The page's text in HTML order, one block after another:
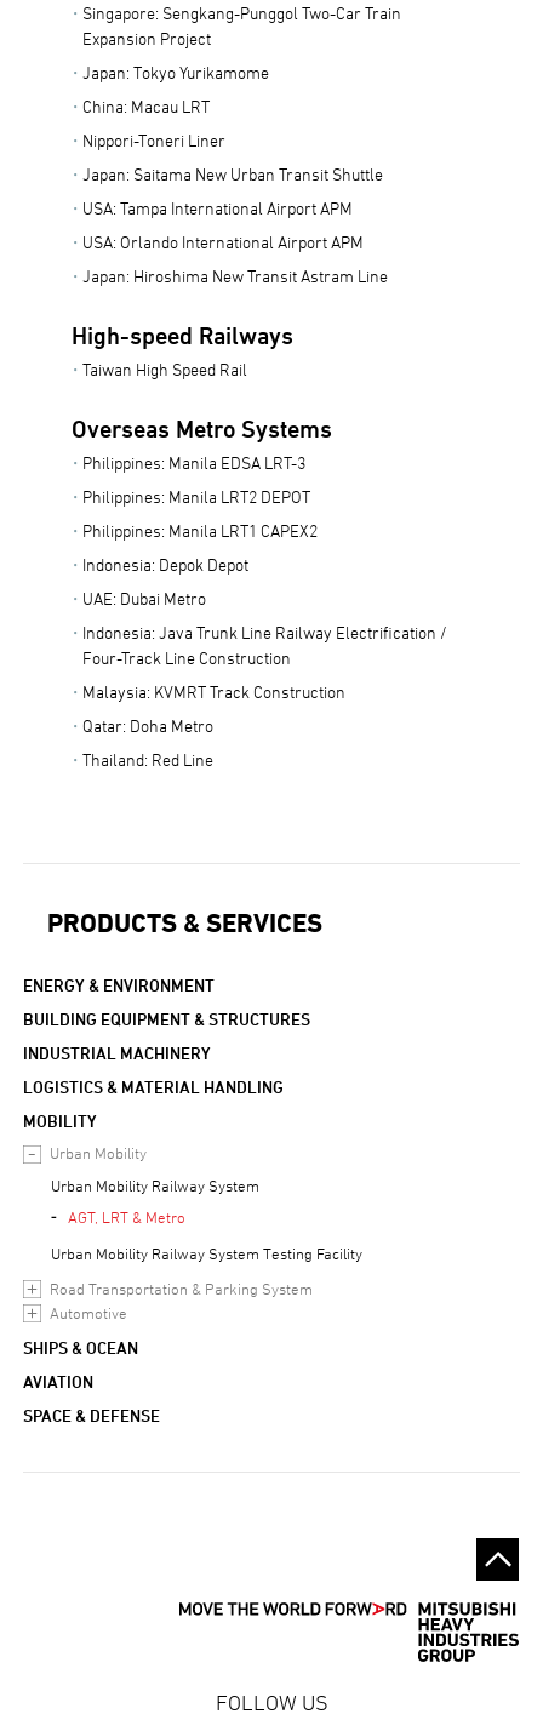
Singapore: Sengkang-Punggol Two-Car Train
Expansion Project
Japan: Tokyo Yurikamome
China: Macau LRT
Nippori-Toneri Liner
Japan: Saitama New Urban Transit Shuttle
USA: Tampa International Airport APM
USA: Orlando International Airport APM
Japan: Hiroshima New Transit Astram Line
High-speed Railways
Taiwan High Speed Rail
Overseas Metro Systems
Philippines: Manila EDSA LRT-3
Philippines: Manila LRT2 DEPOT
Philippines: Manila LRT1 CAPEX2
Indonesia: Depok Depot
UAE: Dubai Metro
Indonesia: Java Trunk Line Railway Electrification /
Four-Track Line Construction
Malaysia: KVMRT Track Construction
Qatar: Doha Metro
Thailand: Red Line
PRODUCTS & SERVICES
ENERGY & ENVIRONMENT
BUILDING EQUIPMENT & STRUCTURES
INDUSTRIAL MACHINERY
LOGISTICS & MATERIAL HANDLING
MOBILITY
Urban Mobility
Urban Mobility Railway System
AGT, LRT & Metro
Urban Mobility Railway System Testing Facility
Road Transportation & Parking System
Automotive
SHIPS & OCEAN
AVIATION
SPACE & DEFENSE
FOLLOW US